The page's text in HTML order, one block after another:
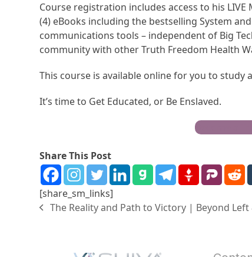
Course registration includes access to his
(4) eBooks including the bestselling System
communications tools – independent of Big
community with other Truth Freedom Health
This course is available online for you to study
It’s time to Get Educated, or Be Enslaved.
Become a
Share This Post
[share_sm_links]
The Reality and Path to Victory | Beyond